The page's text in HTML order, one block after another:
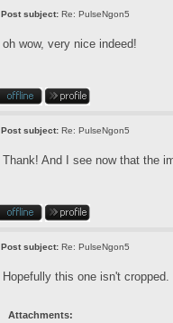
Post subject: Re: PulseNgon5
oh wow, very nice indeed!
Post subject: Re: PulseNgon5
Thank! And I see now that the
Post subject: Re: PulseNgon5
Hopefully this one isn't cropped.
Attachments: